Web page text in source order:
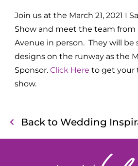
Join us at the March 21, 2021 I
Show and meet the team from
Avenue in person. They will be
designs on the runway as the
Sponsor. Click Here to get your
show.
Back to Wedding